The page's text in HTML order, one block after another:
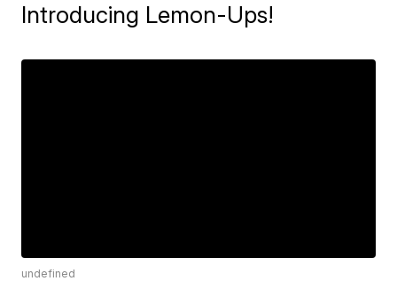
Introducing Lemon-Ups!
undefined